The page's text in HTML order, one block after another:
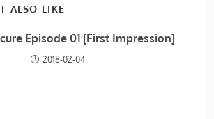
ALSO LIKE
Episode 01 [First Impression]
2018-02-04